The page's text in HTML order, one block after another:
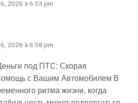
6, 2026 à 6:53 pm
6, 2026 à 6:58 pm
под ПТС: Скорая
с Вашим Автомобилем В
ритма жизни, когда